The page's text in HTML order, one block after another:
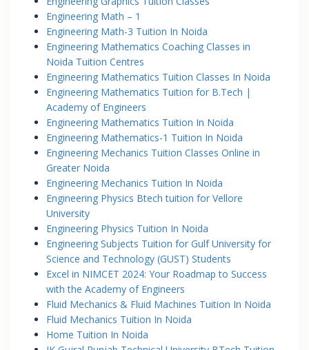
Engineering Math – 1
Engineering Math-3 Tuition In Noida
Engineering Mathematics Coaching Classes in
Noida Tuition Centres
Engineering Mathematics Tuition Classes In Noida
Engineering Mathematics Tuition for B.Tech |
Academy of Engineers
Engineering Mathematics Tuition In Noida
Engineering Mathematics-1 Tuition In Noida
Engineering Mechanics Tuition Classes Online in
Greater Noida
Engineering Mechanics Tuition In Noida
Engineering Physics Btech tuition for Vellore
University
Engineering Physics Tuition In Noida
Engineering Subjects Tuition for Gulf University for
Science and Technology (GUST) Students
Excel in NIMCET 2024: Your Roadmap to Success
with the Academy of Engineers
Fluid Mechanics & Fluid Machines Tuition In Noida
Fluid Mechanics Tuition In Noida
Home Tuition In Noida